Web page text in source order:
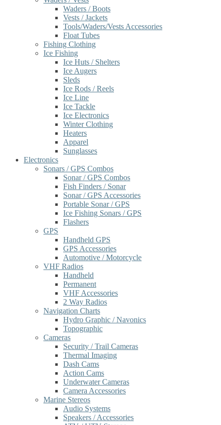
Waders / Boots
Vests / Jackets
Tools/Waders/Vests Accessories
Float Tubes
Fishing Clothing
Ice Fishing
Ice Huts / Shelters
Ice Augers
Sleds
Ice Rods / Reels
Ice Line
Ice Tackle
Ice Electronics
Winter Clothing
Heaters
Apparel
Sunglasses
Electronics
Sonars / GPS Combos
Sonar / GPS Combos
Fish Finders / Sonar
Sonar / GPS Accessories
Portable Sonar / GPS
Ice Fishing Sonars / GPS
Flashers
GPS
Handheld GPS
GPS Accessories
Automotive / Motorcycle
VHF Radios
Handheld
Permanent
VHF Accessories
2 Way Radios
Navigation Charts
Hydro Graphic / Navonics
Topographic
Cameras
Security / Trail Cameras
Thermal Imaging
Dash Cams
Action Cams
Underwater Cameras
Camera Accessories
Marine Stereos
Audio Systems
Speakers / Accessories